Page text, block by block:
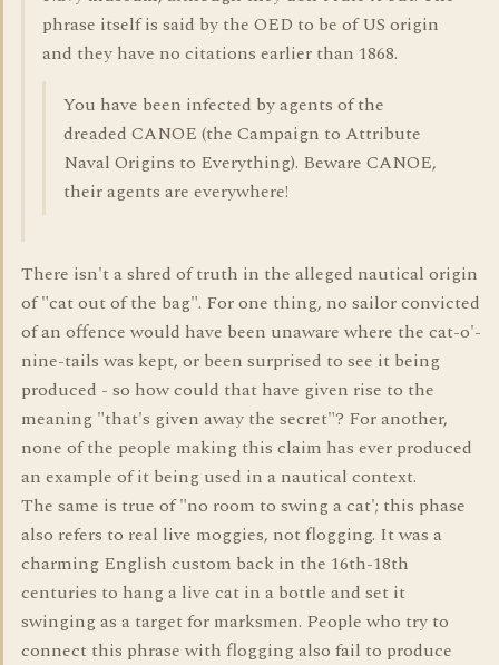
phrase itself is said by the OED to be of US origin
and they have no citations earlier than 1868.
You have been infected by agents of the
dreaded CANOE (the Campaign to Attribute
Naval Origins to Everything). Beware CANOE,
their agents are everywhere!
There isn't a shred of truth in the alleged nautical origin
of "cat out of the bag". For one thing, no sailor convicted
of an offence would have been unaware where the cat-o'-
nine-tails was kept, or been surprised to see it being
produced - so how could that have given rise to the
meaning "that's given away the secret"? For another,
none of the people making this claim has ever produced
an example of it being used in a nautical context.
The same is true of "no room to swing a cat'; this phase
also refers to real live moggies, not flogging. It was a
charming English custom back in the 16th-18th
centuries to hang a live cat in a bottle and set it
swinging as a target for marksmen. People who try to
connect this phrase with flogging also fail to produce